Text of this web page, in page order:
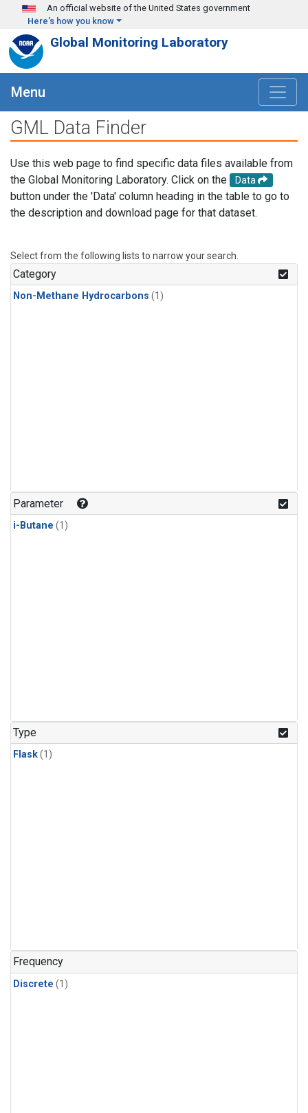
Skip to main content
An official website of the United States government
Here's how you know
Global Monitoring Laboratory
Menu
GML Data Finder
Use this web page to find specific data files available from
the Global Monitoring Laboratory. Click on the
Data
button under the 'Data' column heading in the table to go to
the description and download page for that dataset.
Select from the following lists to narrow your search.
Category
Non-Methane Hydrocarbons (1)
Parameter
i-Butane (1)
Type
Flask(1)
Frequency
Discrete (1)